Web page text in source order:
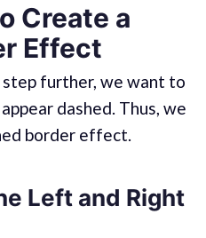
Create a
Effect
further, we want to
dashed. Thus, we
border effect.
Left and Right